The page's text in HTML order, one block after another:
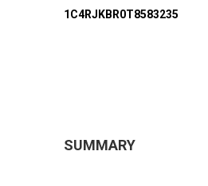
1C4RJKBR0T8583235
SUMMARY